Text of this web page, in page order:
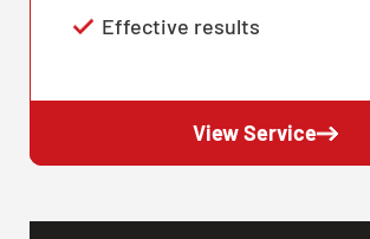
Effective results
View Service